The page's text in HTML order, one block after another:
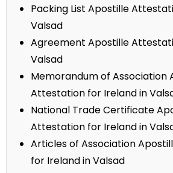
Packing List Apostille
Valsad
Agreement Apostille
Valsad
Memorandum of Association
Attestation for Ireland in
National Trade Certificate
Attestation for Ireland in
Articles of Association
for Ireland in Valsad